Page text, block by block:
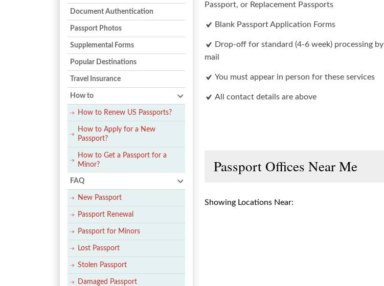
Passport, or Replacement Passports
Blank Passport Application Forms
Drop-off for standard (4-6 week) processing by
mail
You must appear in person for these services
All contact details are above
Passport Offices Near Me
Showing Locations Near:
Document Authentication
Passport Photos
Supplemental Forms
Popular Destinations
Travel Insurance
How to
How to Renew US Passports?
How to Apply for a New
Passport?
How to Get a Passport for a
Minor?
FAQ
New Passport
Passport Renewal
Passport for Minors
Lost Passport
Stolen Passport
Damaged Passport